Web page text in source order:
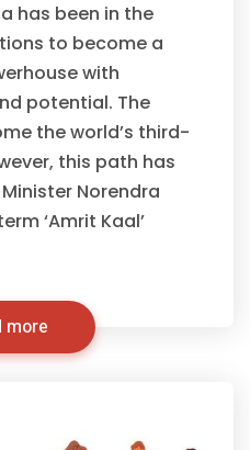
has been in the
to become a
with
potential. The
the world’s third-
this path has
Norendra
‘Amrit Kaal’
more